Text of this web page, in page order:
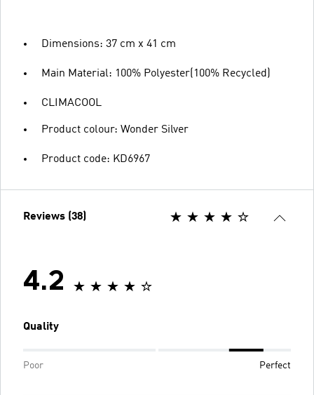
Dimensions: 37 cm x 41 cm
Main Material: 100% Polyester(100% Recycled)
CLIMACOOL
Product colour: Wonder Silver
Product code: KD6967
Reviews (38)
4.2
Quality
Poor Perfect